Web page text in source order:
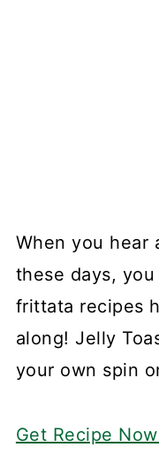
When you hear
these days,
frittata recipes
along! Jelly
your own spin
Get Recipe